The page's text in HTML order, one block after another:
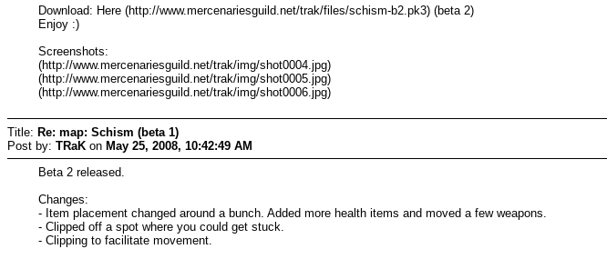
Download: Here (http://www.mercenariesguild.net/trak/files/schism-b2.pk3) (beta 2)
Enjoy :)
Screenshots:
(http://www.mercenariesguild.net/trak/img/shot0004.jpg)
(http://www.mercenariesguild.net/trak/img/shot0005.jpg)
(http://www.mercenariesguild.net/trak/img/shot0006.jpg)
Title: Re: map: Schism (beta 1)
Post by: TRaK on May 25, 2008, 10:42:49 AM
Beta 2 released.
Changes:
- Item placement changed around a bunch. Added more health items and moved a few weapons.
- Clipped off a spot where you could get stuck.
- Clipping to facilitate movement.